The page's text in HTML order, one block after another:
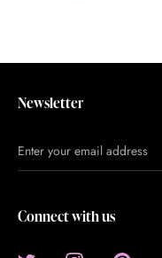
Newsletter
Connect with us